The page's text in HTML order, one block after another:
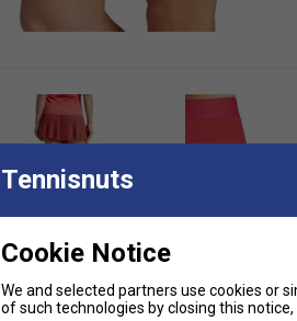
Tennisnuts
Cookie Notice
We and selected partners use cookies or
of such technologies by closing this